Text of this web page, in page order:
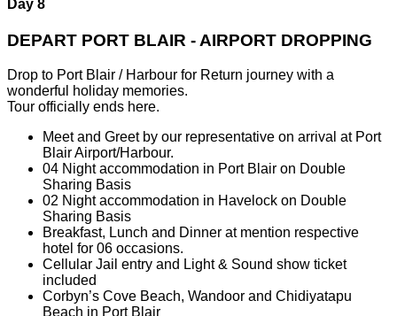
Day 8
DEPART PORT BLAIR - AIRPORT DROPPING
Drop to Port Blair / Harbour for Return journey with a
wonderful holiday memories.
Tour officially ends here.
Meet and Greet by our representative on arrival at Port
Blair Airport/Harbour.
04 Night accommodation in Port Blair on Double
Sharing Basis
02 Night accommodation in Havelock on Double
Sharing Basis
Breakfast, Lunch and Dinner at mention respective
hotel for 06 occasions.
Cellular Jail entry and Light & Sound show ticket
included
Corbyn’s Cove Beach, Wandoor and Chidiyatapu
Beach in Port Blair